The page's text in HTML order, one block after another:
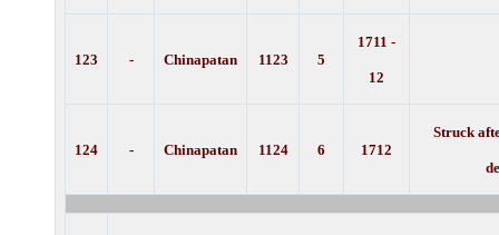
123 - Chinapatan 1123 5
1711 -
12
124 - Chinapatan 1124 6 1712
Struck